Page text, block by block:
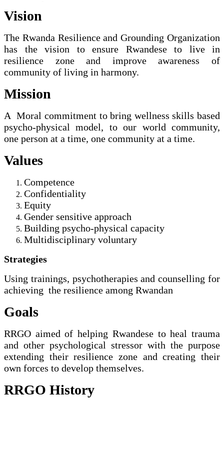
Vision
The Rwanda Resilience and Grounding Organization
has the vision to ensure Rwandese to live in
resilience zone and improve awareness of
community of living in harmony.
Mission
A Moral commitment to bring wellness skills based
psycho-physical model, to our world community,
one person at a time, one community at a time.
Values
Competence
Confidentiality
Equity
Gender sensitive approach
Building psycho-physical capacity
Multidisciplinary voluntary
Strategies
Using trainings, psychotherapies and counselling for
achieving the resilience among Rwandan
Goals
RRGO aimed of helping Rwandese to heal trauma
and other psychological stressor with the purpose
extending their resilience zone and creating their
own forces to develop themselves.
RRGO History